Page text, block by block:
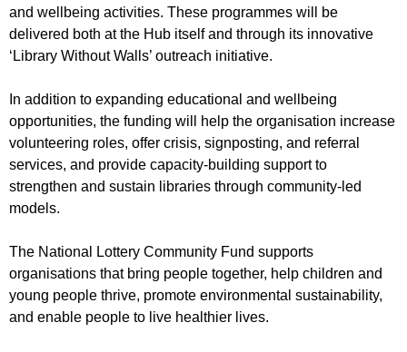
and wellbeing activities. These programmes will be
delivered both at the Hub itself and through its innovative
‘Library Without Walls’ outreach initiative.
In addition to expanding educational and wellbeing
opportunities, the funding will help the organisation increase
volunteering roles, offer crisis, signposting, and referral
services, and provide capacity-building support to
strengthen and sustain libraries through community-led
models.
The National Lottery Community Fund supports
organisations that bring people together, help children and
young people thrive, promote environmental sustainability,
and enable people to live healthier lives.